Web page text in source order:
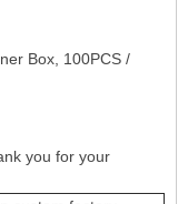
Box, 100PCS /
you for your